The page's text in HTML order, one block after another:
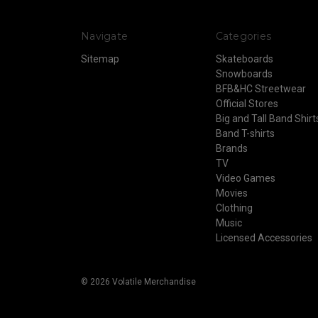
Navigate
Sitemap
Categories
Skateboards
Snowboards
BFB&HC Streetwear
Official Stores
Big and Tall Band
Band T-shirts
Brands
TV
Video Games
Movies
Clothing
Music
Licensed Accessories
© 2026 Volatile Merchandise